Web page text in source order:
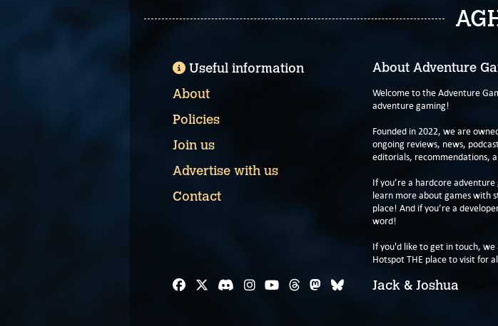
About Adventure
Welcome to the Adventure
adventure gaming!
Founded in 2022, we are
ongoing reviews, news,
editorials, recommendations,
If you’re a hardcore
learn more about games with
place! And if you’re a
word!
If you'd like to get in touch, we
Hotspot THE place to visit for
Jack & Joshua
Useful information
About
Policies
Join us
Advertise with us
Contact